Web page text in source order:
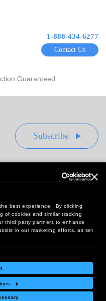
best experience. By clicking
of cookies and similar tracking
third party partners to enhance
in our marketing efforts, as set
1-888-434-6277
Contact Us
Guaranteed
Subscribe
PA 16901
J, Irvine, CA 92614
Policy